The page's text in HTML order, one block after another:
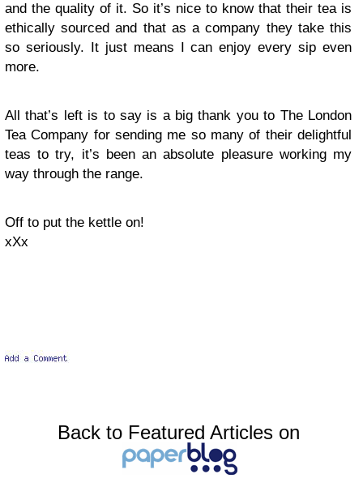
and the quality of it. So it’s nice to know that their tea is
ethically sourced and that as a company they take this
so seriously. It just means I can enjoy every sip even
more.
All that’s left is to say is a big thank you to The London
Tea Company for sending me so many of their delightful
teas to try, it’s been an absolute pleasure working my
way through the range.
Off to put the kettle on!
xXx
Back to Featured Articles on